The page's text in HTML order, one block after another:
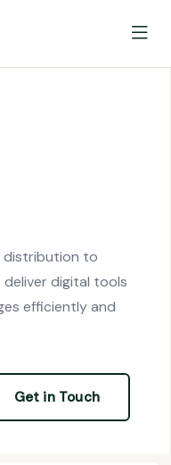
distribution to
digital tools
efficiently and
Get in Touch